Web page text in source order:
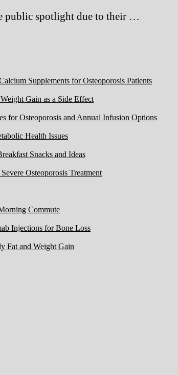
public spotlight due to their …
Supplements for Osteoporosis Patients
Gain as a Side Effect
for Osteoporosis and Annual Infusion Options
Health Issues
Snacks and Ideas
Osteoporosis Treatment
Commute
Injections for Bone Loss
Fat and Weight Gain